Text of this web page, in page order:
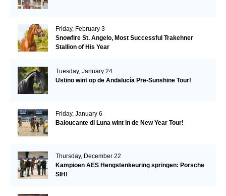
Friday, February 3
Snowfire St. Angelo, Most Successful Trakehner
Stallion of His Year
Tuesday, January 24
Ustino wint op de Andalucía Pre-Sunshine Tour!
Friday, January 6
Baloucante di Luna wint in de New Year Tour!
Thursday, December 22
Kampioen AES Hengstenkeuring springen: Porsche
SIH!